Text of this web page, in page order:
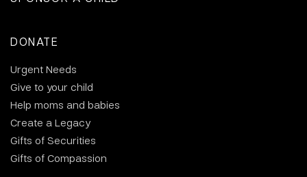
DONATE
Urgent Needs
Give to your child
Help moms and babies
Create a Legacy
Gifts of Securities
Gifts of Compassion